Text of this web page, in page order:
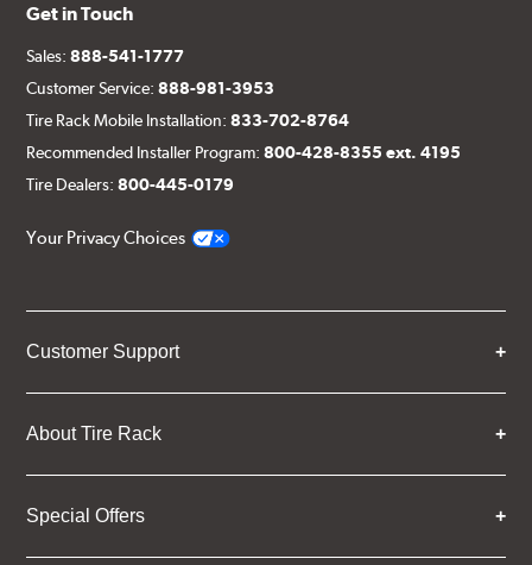
Get in Touch
Sales:888-541-1777
Customer Service:888-981-3953
Tire Rack Mobile Installation:833-702-8764
Recommended Installer Program:800-428-8355 ext. 4195
Tire Dealers:800-445-0179
Your Privacy Choices
Customer Support
About Tire Rack
Special Offers